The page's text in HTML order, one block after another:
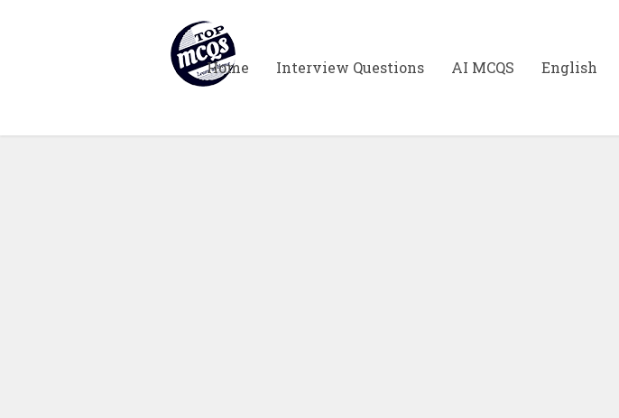
Home Interview Questions AI MCQS English